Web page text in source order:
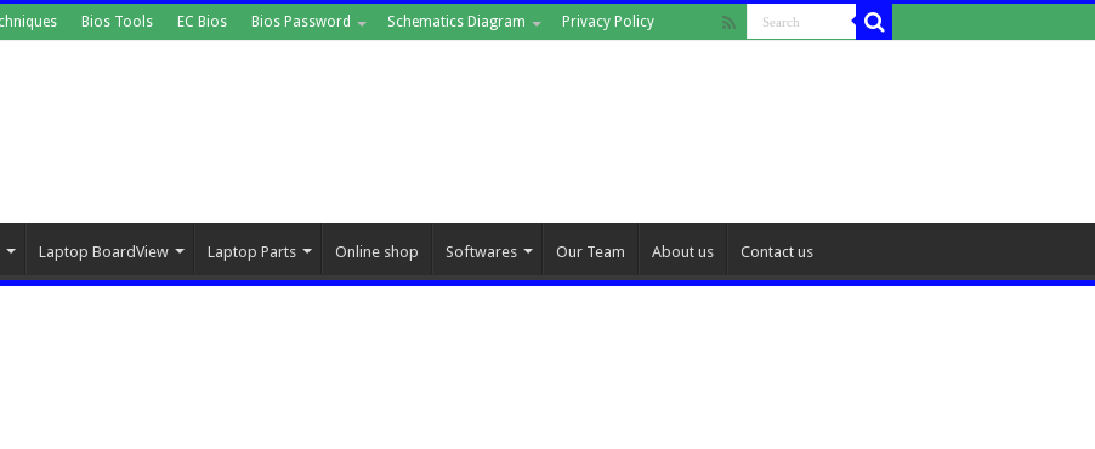
Bios Tools EC Bios Bios Password Schematics Diagram Privacy Policy
Laptop BoardView Laptop Parts Online shop Softwares Our Team About us Contact us